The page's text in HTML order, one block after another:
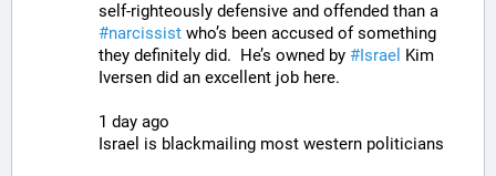
#narcissist who’s been accused of something
they definitely did.  He’s owned by #Israel Kim
Iversen did an excellent job here.
1 day ago
Israel is blackmailing most western politicians